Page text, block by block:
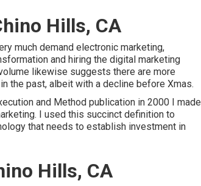
Hills, CA
much demand electronic marketing,
and hiring the digital marketing
likewise suggests there are more
the past, albeit with a decline before Xmas.
and Method publication in 2000 I made
I used this succinct definition to
that needs to establish investment in
Hills, CA